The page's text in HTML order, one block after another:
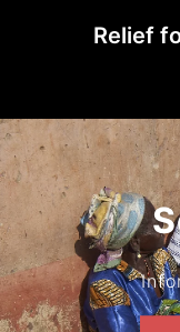
Relief